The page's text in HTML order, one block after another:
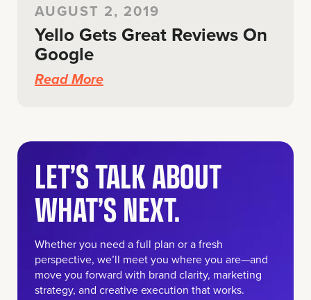
AUGUST 2, 2019
Yello Gets Great Reviews On
Google
Read More
LET’S TALK ABOUT
WHAT’S NEXT.
Whether you need a full plan or a fresh
perspective, we’ll meet you where you are—and
move you forward with brand clarity, marketing
strategy, and creative execution that works.